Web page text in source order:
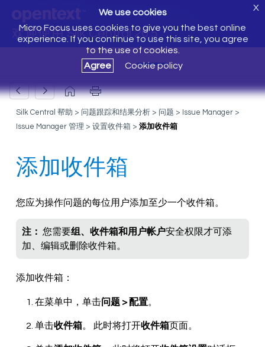
欢迎使用 Silk Central 20.5
We use cookies
Micro Focus uses cookies to give you the best online
experience. If you continue to use this site, you agree
to the use of cookies.
Agree
Cookie policy
X